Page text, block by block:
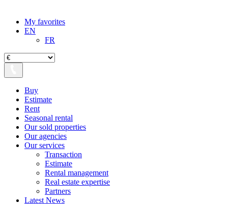
My favorites
EN
FR
Buy
Estimate
Rent
Seasonal rental
Our sold properties
Our agencies
Our services
Transaction
Estimate
Rental management
Real estate expertise
Partners
Latest News